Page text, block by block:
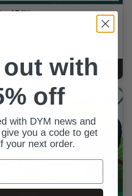
Edition
ADD TO CART
CART
with
off
with DYM news and
you a code to get
your next order.